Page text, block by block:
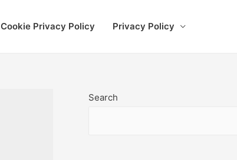
Cookie Privacy Policy Privacy Policy
Search